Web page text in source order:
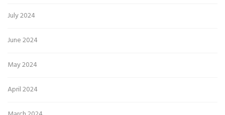
July 2024
June 2024
May 2024
April 2024